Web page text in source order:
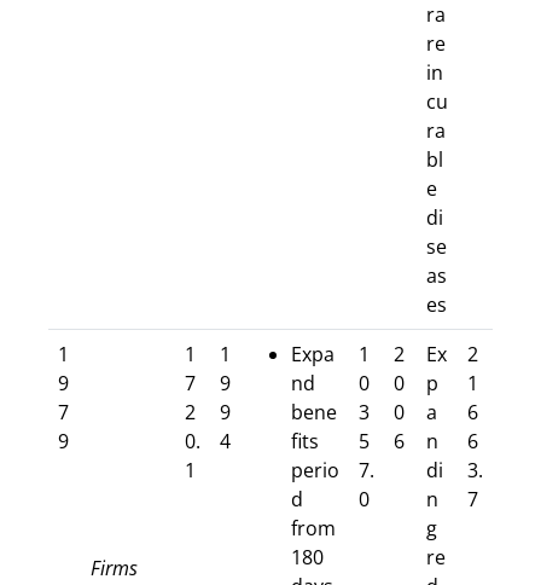
ra
re
in
cu
ra
bl
e
di
se
as
es
1
9
7
9
Firms
1
7
2
0.
1
1
9
9
4
Expa
nd
bene
fits
perio
d
from
180
1
0
3
5
7.
0
2
0
0
6
Ex
p
a
n
di
n
g
re
2
1
6
6
3.
7